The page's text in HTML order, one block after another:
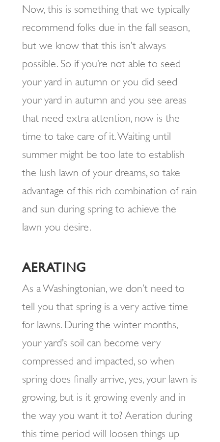
Now, this is something that we typically
recommend folks due in the fall season,
but we know that this isn’t always
possible. So if you’re not able to seed
your yard in autumn or you did seed
your yard in autumn and you see areas
that need extra attention, now is the
time to take care of it. Waiting until
summer might be too late to establish
the lush lawn of your dreams, so take
advantage of this rich combination of rain
and sun during spring to achieve the
lawn you desire.
AERATING
As a Washingtonian, we don’t need to
tell you that spring is a very active time
for lawns. During the winter months,
your yard’s soil can become very
compressed and impacted, so when
spring does finally arrive, yes, your lawn is
growing, but is it growing evenly and in
the way you want it to? Aeration during
this time period will loosen things up